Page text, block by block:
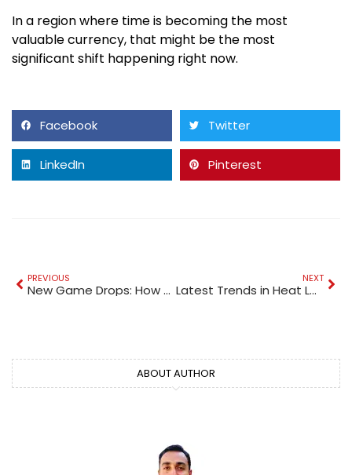
In a region where time is becoming the most
valuable currency, that might be the most
significant shift happening right now.
Facebook Twitter
LinkedIn Pinterest
PREVIOUS
New Game Drops: How Online Gaming Platforms Stay Exciting
NEXT
Latest Trends in Heat Loss and Energy Calculators
ABOUT AUTHOR